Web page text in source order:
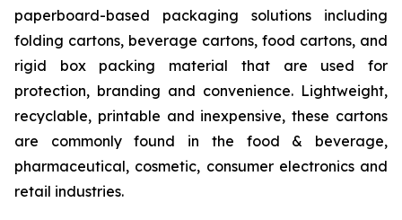
paperboard-based packaging solutions including
folding cartons, beverage cartons, food cartons, and
rigid box packing material that are used for
protection, branding and convenience. Lightweight,
recyclable, printable and inexpensive, these cartons
are commonly found in the food & beverage,
pharmaceutical, cosmetic, consumer electronics and
retail industries.